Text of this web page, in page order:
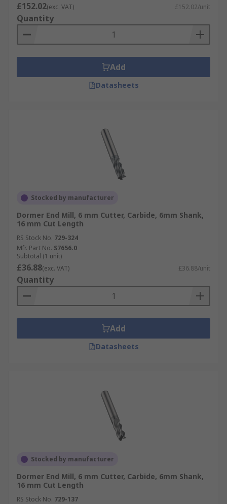
£152.02(exc. VAT) £152.02/unit
Quantity
Add
Datasheets
Stocked by manufacturer
Dormer End Mill, 6 mm Cutter, Carbide, 6mm Shank,
16 mm Cut Length
RS Stock No. 729-324
Mfr. Part No. S7656.0
Subtotal (1 unit)
£36.88(exc. VAT) £36.88/unit
Quantity
Add
Datasheets
Stocked by manufacturer
Dormer End Mill, 6 mm Cutter, Carbide, 6mm Shank,
16 mm Cut Length
RS Stock No. 729-137